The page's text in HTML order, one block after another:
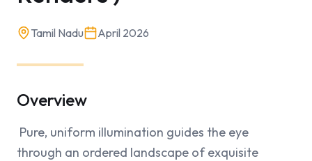
Tamil Nadu April 2026
Overview
through an ordered landscape of exquisite